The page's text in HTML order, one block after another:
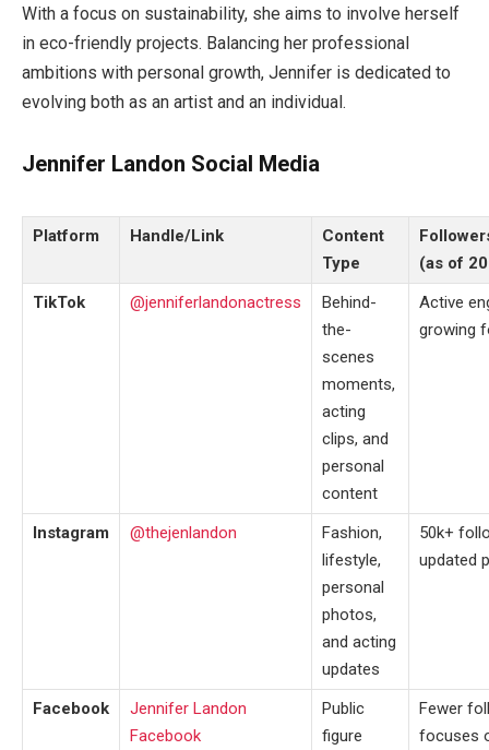
With a focus on sustainability, she aims to involve herself
in eco-friendly projects. Balancing her professional
ambitions with personal growth, Jennifer is dedicated to
evolving both as an artist and an individual.
Jennifer Landon Social Media
Platform Handle/Link
Content
Type
(as of
TikTok
@jenniferlandonactress
Behind-
the-
scenes
moments,
acting
clips, and
personal
content
Active
growing
Instagram @thejenlandon
Fashion,
lifestyle,
personal
photos,
and acting
updates
50k+
updated
Facebook
Jennifer Landon
Facebook
Public
figure
Fewer
focuses